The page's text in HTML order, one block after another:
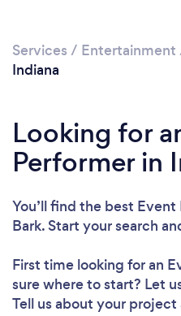
Services / Entertainment
Indiana
Looking for
Performer in
You’ll find the best
Bark. Start your search
First time looking for an
sure where to start? Let
Tell us about your project